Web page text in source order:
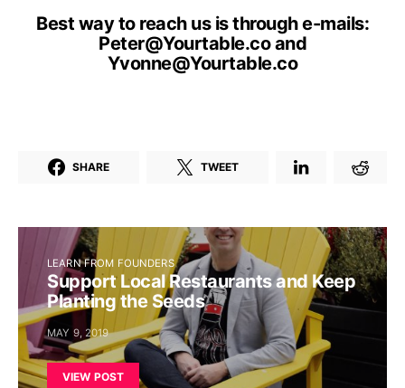
Best way to reach us is through e-mails:
Peter@Yourtable.coand
Yvonne@Yourtable.co
SHARE TWEET
LEARN FROM FOUNDERS
Support Local Restaurants and Keep
Planting the Seeds
MAY 9, 2019
VIEW POST